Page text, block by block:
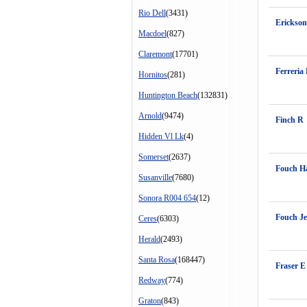
Rio Dell(3431)
Macdoel(827)
Claremont(17701)
Hornitos(281)
Huntington Beach(132831)
Arnold(9474)
Hidden Vl Lk(4)
Somerset(2637)
Susanville(7680)
Sonora R004 654(12)
Ceres(6303)
Herald(2493)
Santa Rosa(168447)
Redway(774)
Graton(843)
Ferreria
Finch R
Fouch
Fouch
Fraser